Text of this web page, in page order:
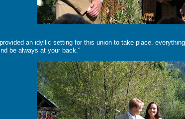
an idyllic setting for this union to take place.
be always at your back."